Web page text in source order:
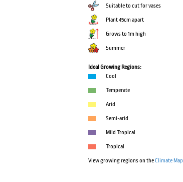
Suitable to cut for vases
Plant 45cm apart
Grows to 1m high
Summer
Ideal Growing Regions:
Cool
Temperate
Arid
Semi-arid
Mild Tropical
Tropical
View growing regions on theClimate Map